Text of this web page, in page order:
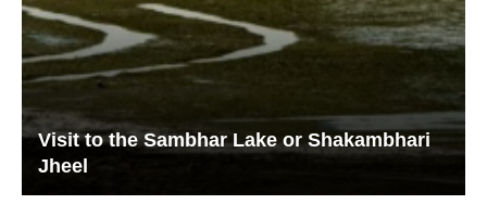
Visit to the Sambhar Lake or Shakambhari
Jheel